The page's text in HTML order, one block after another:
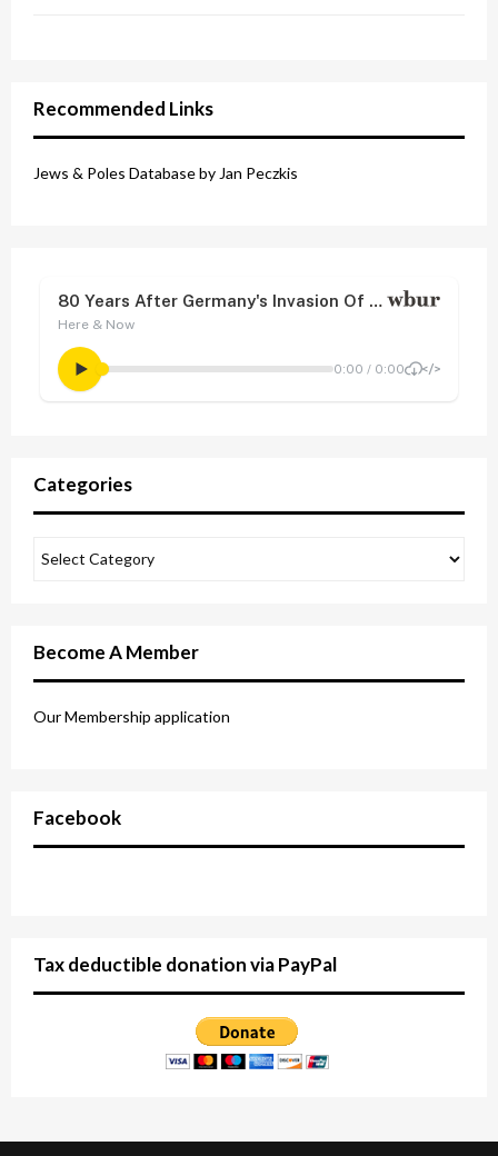
Recommended Links
Jews & Poles Database by Jan Peczkis
Categories
Become A Member
Our Membership application
Facebook
Tax deductible donation via PayPal